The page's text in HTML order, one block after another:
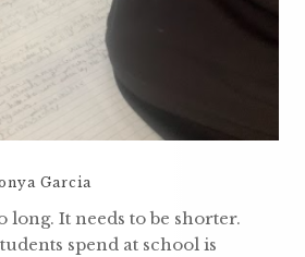
Garcia
long. It needs to be shorter.
spend at school is